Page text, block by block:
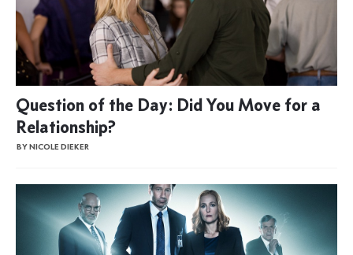
Question of the Day: Did You Move for a
Relationship?
BY NICOLE DIEKER